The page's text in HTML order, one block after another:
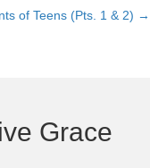
of Teens (Pts. 1 & 2) →
Grace